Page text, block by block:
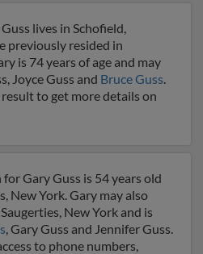
lives in Schofield,
previously resided in
is 74 years of age and may
Joyce Guss and Bruce Guss.
to get more details on
Gary Guss is 54 years old
New York. Gary may also
New York and is
, Gary Guss and Jennifer Guss.
to phone numbers,